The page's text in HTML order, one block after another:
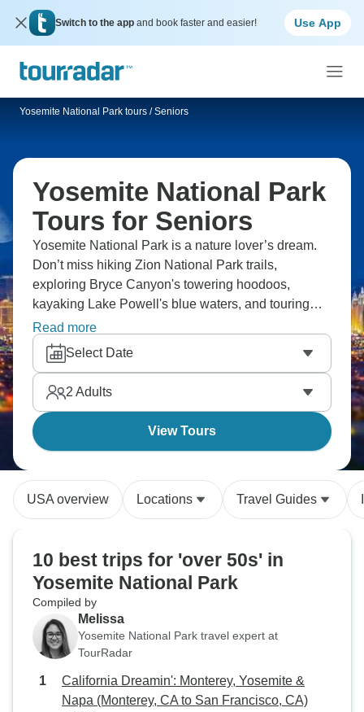
Switch to the app and book faster and easier! Use App
Yosemite National Park tours / Seniors
Yosemite National Park
Tours for Seniors
Yosemite National Park is a nature lover’s dream.
Don’t miss hiking Zion National Park trails,
exploring Bryce Canyon's towering hoodoos,
kayaking Lake Powell's blue waters, and touring
Monument Valley with a Navajo guide. Yosemite's
got Half Dome and giant sequoias, there's Antelope
Canyon's light beams, the Grand Canyon's vast
horizons and Death Valley throws in serious desert
drama. America's parks deliver.
Read more
Select Date
2 Adults
View Tours
USA overview Locations Travel Guides
10 best trips for 'over 50s' in
Yosemite National Park
Compiled by
Melissa
Yosemite National Park travel expert at
TourRadar
California Dreamin': Monterey, Yosemite &
Napa (Monterey, CA to San Francisco, CA)